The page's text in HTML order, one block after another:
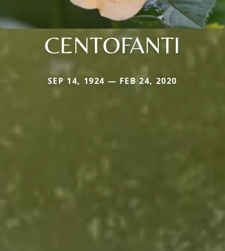
CENTOFANTI
SEP 14, 1924 — FEB 24, 2020